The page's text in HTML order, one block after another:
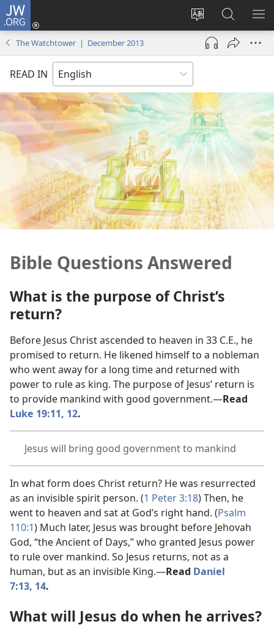
JW.ORG
Change
site
language
Log
(opens
window)
Search
JW.ORG
The Watchtower | December 2013
READ IN
Bible Questions Answered
What is the purpose of Christ’s
return?
Before Jesus Christ ascended to heaven in 33 C.E., he
promised to return. He likened himself to a nobleman
who went away for a long time and returned with
power to rule as king. The purpose of Jesus’ return is
to provide mankind with good government.​—Read
Luke 19:11, 12.
Jesus will bring good government to mankind
In what form does Christ return? He was resurrected
as an invisible spirit person. (1 Peter 3:18) Then, he
went to heaven and sat at God’s right hand. (Psalm
110:1) Much later, Jesus was brought before Jehovah
God, “the Ancient of Days,” who granted Jesus power
to rule over mankind. So Jesus returns, not as a
human, but as an invisible King.​—Read Daniel
7:13, 14.
What will Jesus do when he arrives?